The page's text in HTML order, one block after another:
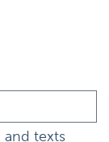
and texts